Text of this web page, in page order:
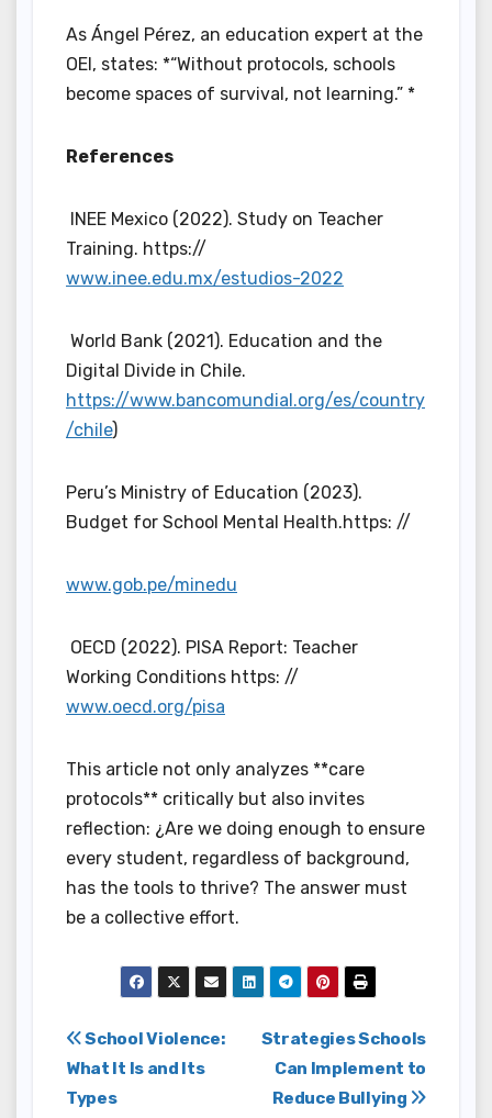
As Ángel Pérez, an education expert at the
OEI, states: *“Without protocols, schools
become spaces of survival, not learning.” *
References
INEE Mexico (2022). Study on Teacher
Training. https://
www.inee.edu.mx/estudios-2022
World Bank (2021). Education and the
Digital Divide in Chile.
https://www.bancomundial.org/es/country
/chile)
Peru’s Ministry of Education (2023).
Budget for School Mental Health.https: //
www.gob.pe/minedu
OECD (2022). PISA Report: Teacher
Working Conditions https: //
www.oecd.org/pisa
This article not only analyzes **care
protocols** critically but also invites
reflection: ¿Are we doing enough to ensure
every student, regardless of background,
has the tools to thrive? The answer must
be a collective effort.
Post
navigation
Strategies Schools
Can Implement to
Reduce Bullying
School Violence:
What It Is and Its
Types